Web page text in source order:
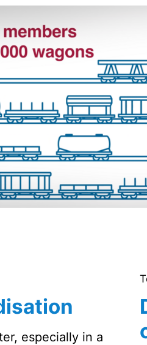
especially in a